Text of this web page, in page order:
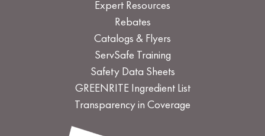
Expert Resources
Rebates
Catalogs & Flyers
ServSafe Training
Safety Data Sheets
GREENRITE Ingredient List
Transparency in Coverage